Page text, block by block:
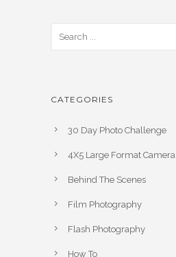
CATEGORIES
30 Day Photo Challenge
4X5 Large Format Camera
Behind The Scenes
Film Photography
Flash Photography
How To